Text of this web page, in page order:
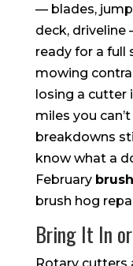
— blades,
deck,
ready for a full
mowing
losing a cutter
miles you
breakdowns
know what a
February
brush hog
Bring It In
Rotary cutters